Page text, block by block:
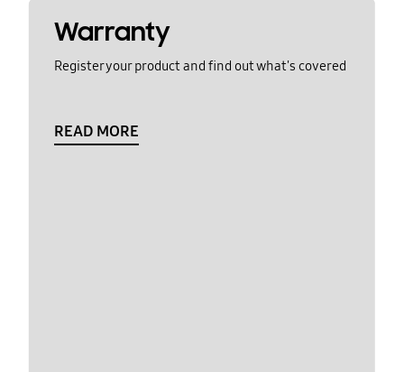
Warranty
Register your product and find out what's covered
READ MORE